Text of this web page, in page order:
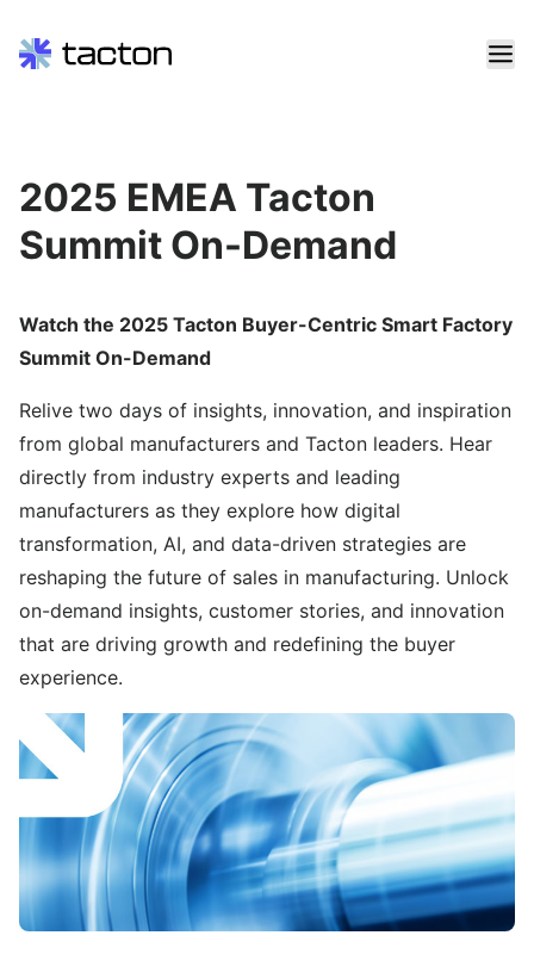
content
2025 EMEA Tacton
Summit On-Demand
Watch the 2025 Tacton Buyer-Centric Smart Factory
Summit On-Demand
Relive two days of insights, innovation, and inspiration
from global manufacturers and Tacton leaders. Hear
directly from industry experts and leading
manufacturers as they explore how digital
transformation, AI, and data-driven strategies are
reshaping the future of sales in manufacturing. Unlock
on-demand insights, customer stories, and innovation
that are driving growth and redefining the buyer
experience.
Search
query: